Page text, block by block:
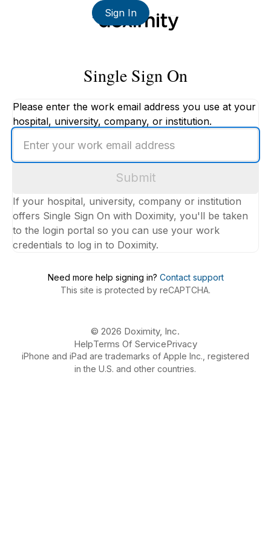
Sign In
Single Sign On
Please enter the work email address you use at your
hospital, university, company, or institution.
your
work
Submit
If your hospital, university, company or institution
offers Single Sign On with Doximity, you'll be taken
to the login portal so you can use your work
credentials to log in to Doximity.
Need more help signing in? Contact support
This site is protected by reCAPTCHA.
© 2026 Doximity, Inc.
HelpTerms Of ServicePrivacy
iPhone and iPad are trademarks of Apple Inc., registered
in the U.S. and other countries.